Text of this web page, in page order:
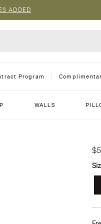
ADDED
Program
WALLS